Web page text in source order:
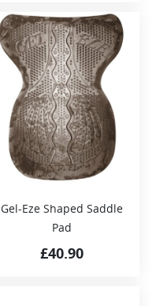
Gel-Eze Shaped Saddle
Pad
£40.90